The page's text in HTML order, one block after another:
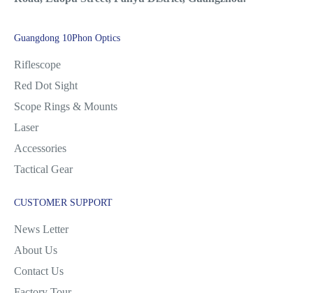
Guangdong 10Phon Optics
Riflescope
Red Dot Sight
Scope Rings & Mounts
Laser
Accessories
Tactical Gear
CUSTOMER SUPPORT
News Letter
About Us
Contact Us